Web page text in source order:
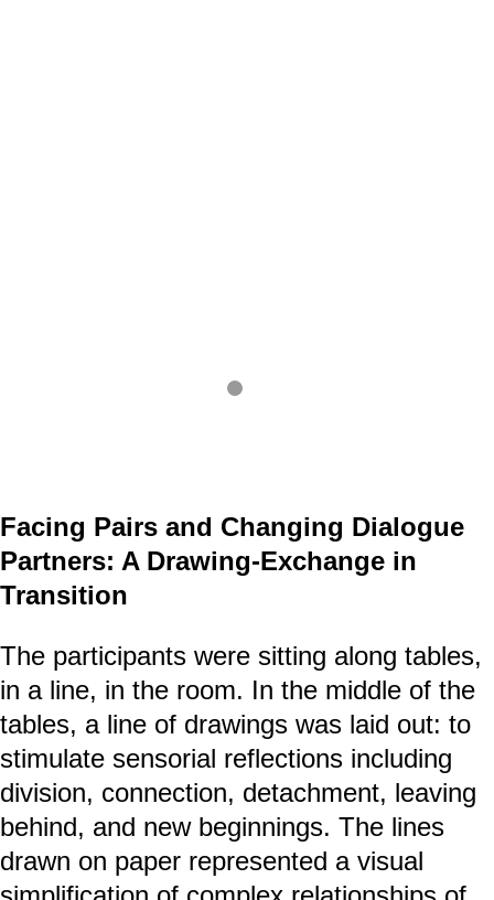
Facing Pairs and Changing Dialogue
Partners: A Drawing-Exchange in
Transition
The participants were sitting along tables,
in a line, in the room. In the middle of the
tables, a line of drawings was laid out: to
stimulate sensorial reflections including
division, connection, detachment, leaving
behind, and new beginnings. The lines
drawn on paper represented a visual